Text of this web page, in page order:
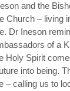
and the
Church – living
Dr Ineson
of a
Holy Spirit
into being.
– calling us to